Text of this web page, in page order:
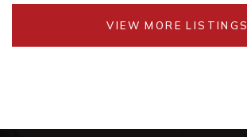
VIEW MORE LISTINGS